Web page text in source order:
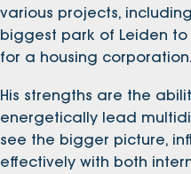
various projects,
biggest park of Leiden
for a housing corporation.
His strengths are the
energetically lead
see the bigger picture,
effectively with both